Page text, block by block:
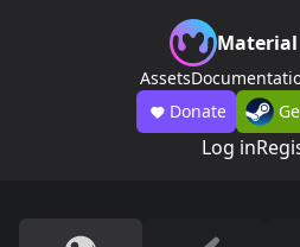
Assets
Donate
Log in